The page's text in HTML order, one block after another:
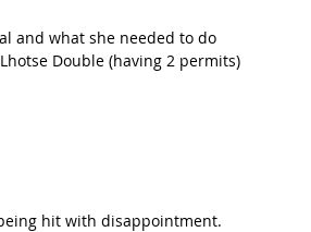
and what she needed to do
Double (having 2 permits)
hit with disappointment.